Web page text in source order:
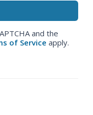
and the
of Service apply.